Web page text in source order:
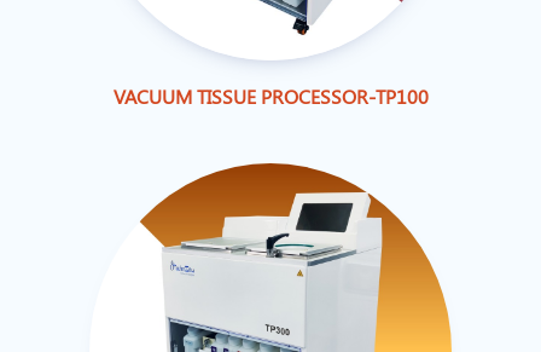
VACUUM TISSUE PROCESSOR-TP100